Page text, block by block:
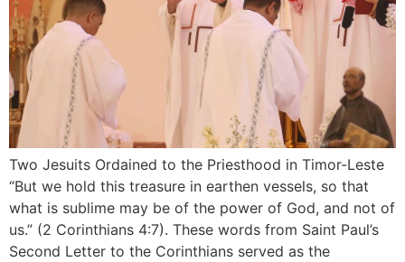
Two Jesuits Ordained to the Priesthood in Timor-Leste
“But we hold this treasure in earthen vessels, so that
what is sublime may be of the power of God, and not of
us.” (2 Corinthians 4:7). These words from Saint Paul’s
Second Letter to the Corinthians served as the